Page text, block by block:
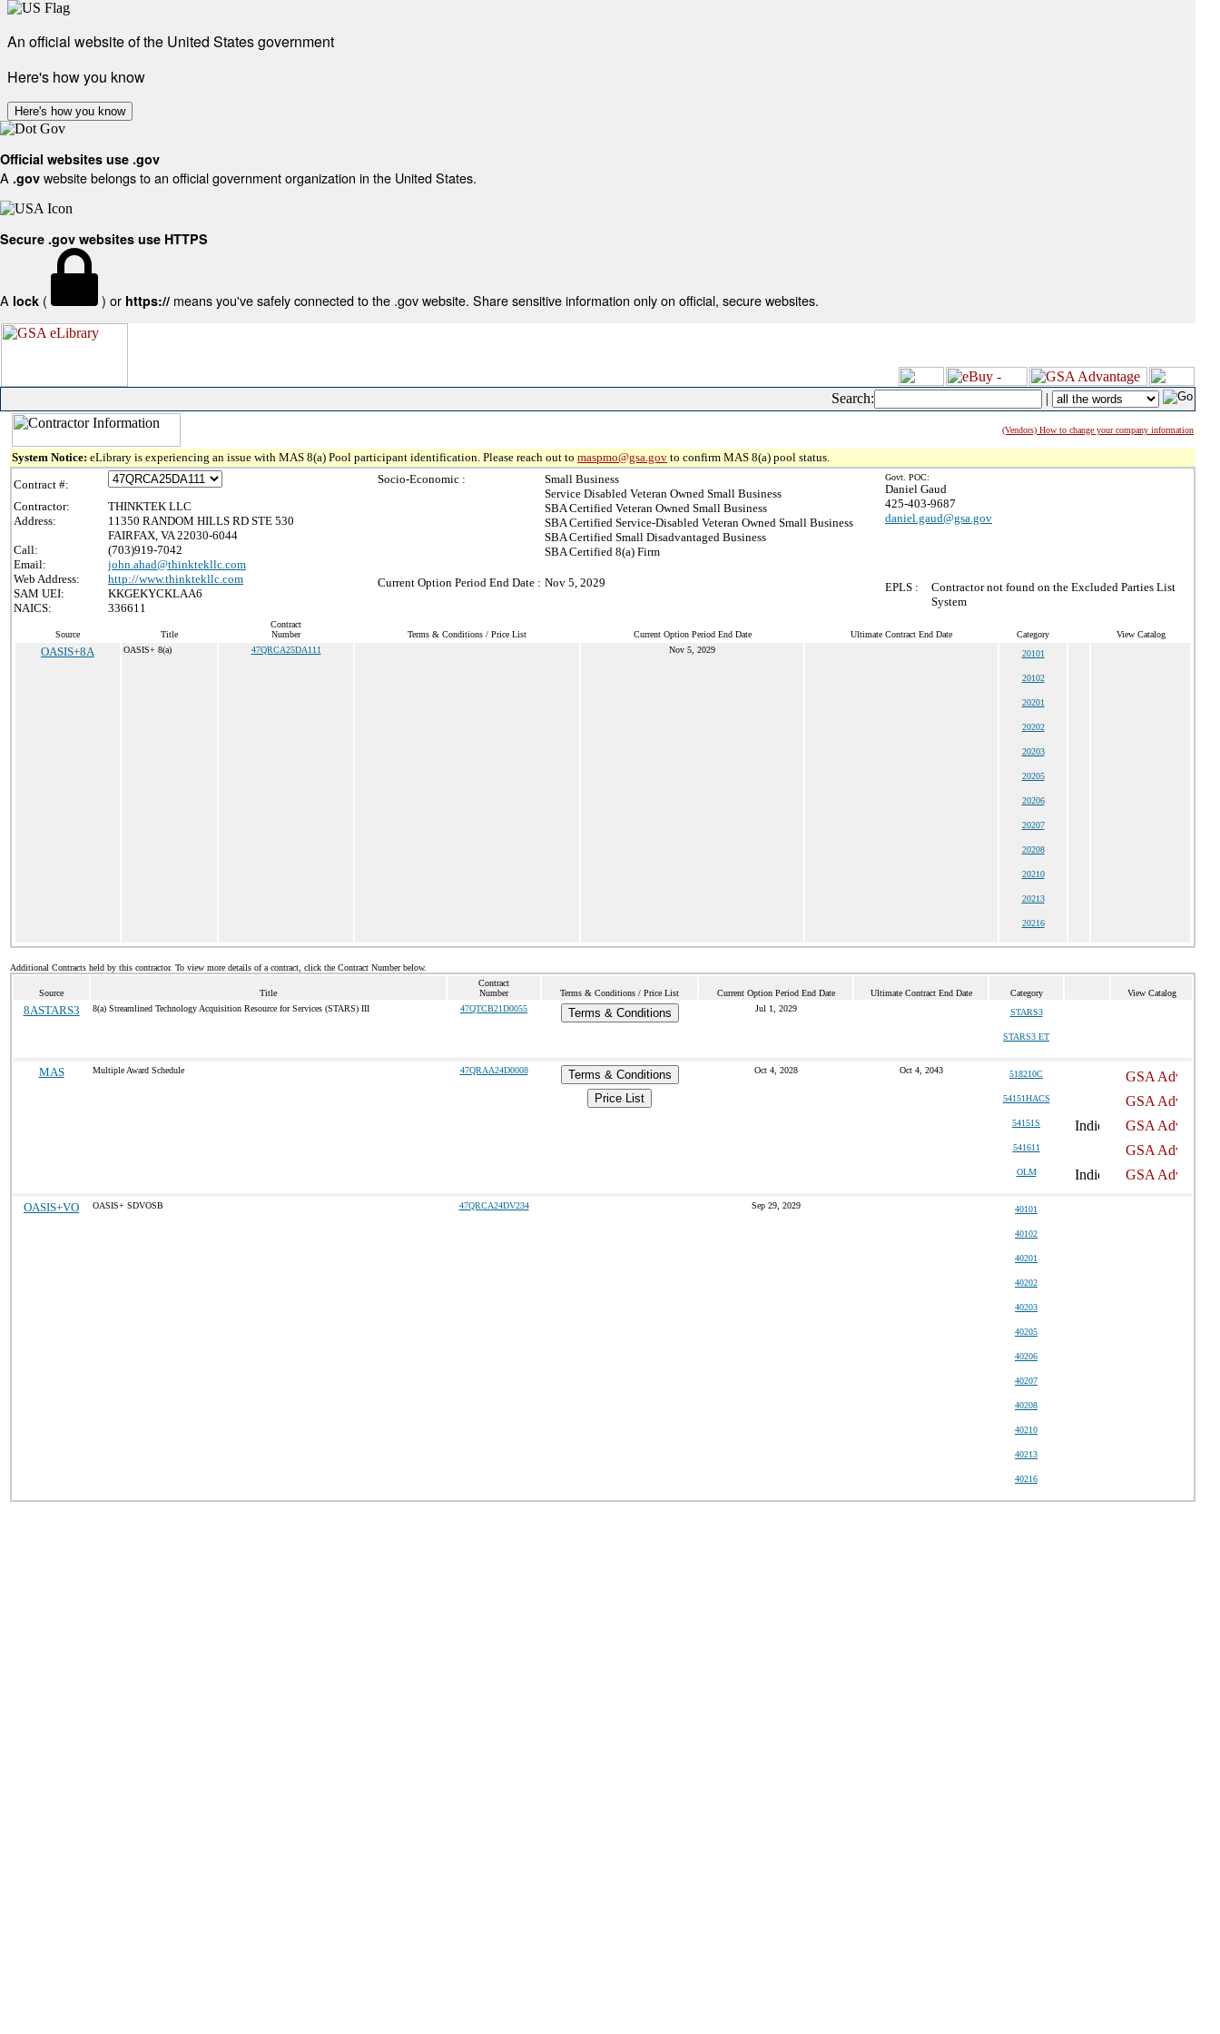
An official website of the United States government
Here's how you know
Here's how you know
Official websites use .gov
A .gov website belongs to an official government organization in the United States.
Secure .gov websites use HTTPS
A lock ( ) or https:// means you've safely connected to the .gov website. Share sensitive information only on official, secure websites.
Search: |
(Vendors) How to change your company information
System Notice: eLibrary is experiencing an issue with MAS 8(a) Pool participant identification. Please reach out to maspmo@gsa.gov to confirm MAS 8(a) pool status.
Contract #:
Contractor:
THINKTEK LLC
Address:
11350 RANDOM HILLS RD STE 530
FAIRFAX, VA 22030-6044
Call:
(703)919-7042
Email:
john.ahad@thinktekllc.com
Web Address:
http://www.thinktekllc.com
SAM UEI:
KKGEKYCKLAA6
NAICS:
336611
Socio-Economic :
Small Business
Service Disabled Veteran Owned Small Business
SBA Certified Veteran Owned Small Business
SBA Certified Service-Disabled Veteran Owned Small Business
SBA Certified Small Disadvantaged Business
SBA Certified 8(a) Firm
Current Option Period End Date : Nov 5, 2029
Govt. POC:
Daniel Gaud
425-403-9687
daniel.gaud@gsa.gov
EPLS :
Contractor not found on the Excluded Parties List
System
Source Title
Contract
Number
Terms & Conditions / Price List Current Option Period End Date Ultimate Contract End Date Category View Catalog
OASIS+8A OASIS+ 8(a) 47QRCA25DA111 Nov 5, 2029 20101
20102
20201
20202
20203
20205
20206
20207
20208
20210
20213
20216
Additional Contracts held by this contractor. To view more details of a contract, click the Contract Number below.
Source Title
Contract
Number
Terms & Conditions / Price List Current Option Period End Date Ultimate Contract End Date Category View Catalog
8ASTARS3 8(a) Streamlined Technology Acquisition Resource for Services (STARS) III 47QTCB21D0055 Terms & Conditions Jul 1, 2029 STARS3
STARS3 ET
MAS Multiple Award Schedule 47QRAA24D0008
Terms & Conditions
Price List
Oct 4, 2028 Oct 4, 2043 518210C
54151HACS
54151S
541611
OLM
OASIS+VO OASIS+ SDVOSB 47QRCA24DV234 Sep 29, 2029 40101
40102
40201
40202
40203
40205
40206
40207
40208
40210
40213
40216